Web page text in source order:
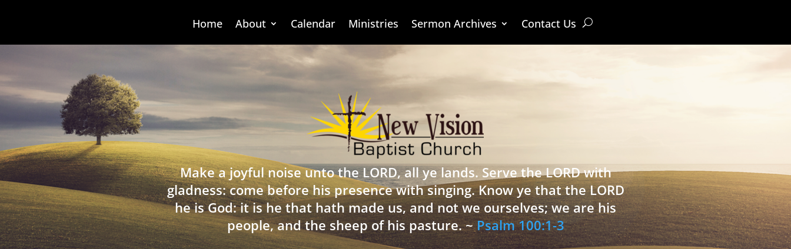
Home About Calendar Ministries Sermon Archives Contact Us
Make a joyful noise unto the LORD, all ye lands. Serve the LORD with
gladness: come before his presence with singing. Know ye that the LORD
he is God: it is he that hath made us, and not we ourselves; we are his
people, and the sheep of his pasture. ~Psalm 100:1-3